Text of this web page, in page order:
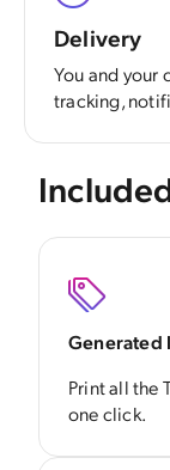
Delivery
You and your
tracking,
Generated
Print all the
one click.